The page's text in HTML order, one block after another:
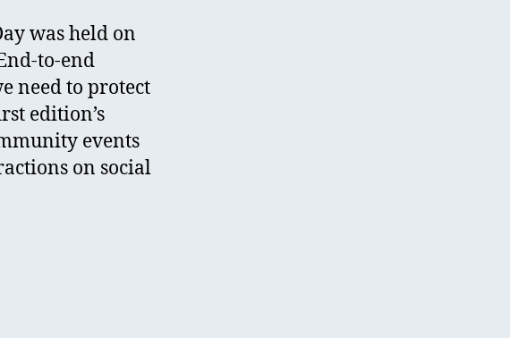
was held on
to-end
need to protect
edition’s
events
on social